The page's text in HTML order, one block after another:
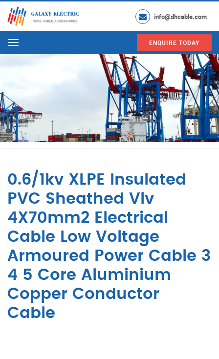
info@dhcable.com
Menu ENQUIRE TODAY
0.6/1kv XLPE Insulated
PVC Sheathed Vlv
4X70mm2 Electrical
Cable Low Voltage
Armoured Power Cable 3
4 5 Core Aluminium
Copper Conductor
Cable